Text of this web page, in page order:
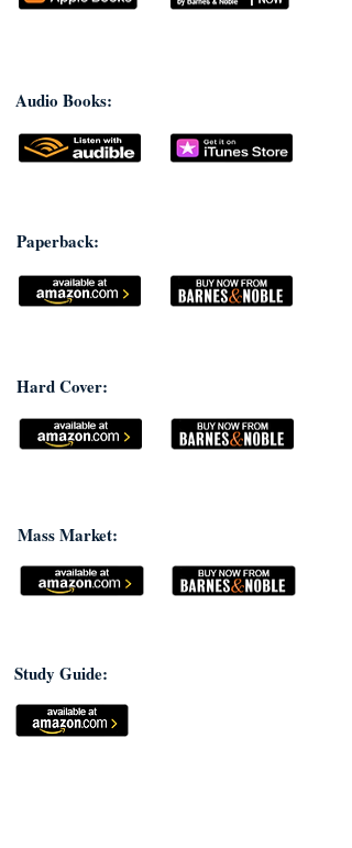
Audio Books:
Paperback:
Hard Cover:
Mass Market:
Study Guide: